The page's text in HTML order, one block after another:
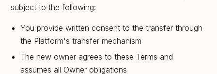
subject to the following:
You provide written consent to the transfer through
the Platform's transfer mechanism
The new owner agrees to these Terms and
assumes all Owner obligations